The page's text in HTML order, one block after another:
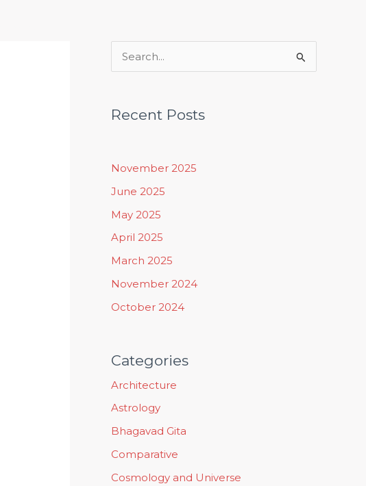
r
h
:
Recent Posts
November 2025
June 2025
May 2025
April 2025
March 2025
November 2024
October 2024
Categories
Architecture
Astrology
Bhagavad Gita
Comparative
Cosmology and Universe